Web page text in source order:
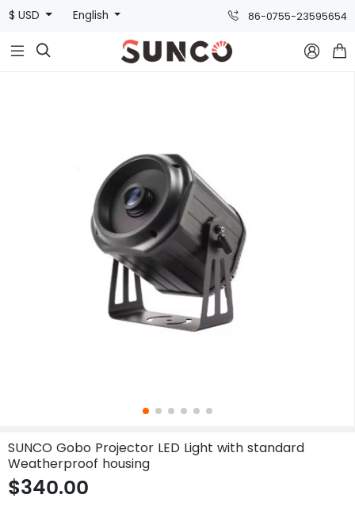
$ USD English 86-0755-23595654
  
SUNCO Gobo Projector LED Light with standard
Weatherproof housing
$340.00